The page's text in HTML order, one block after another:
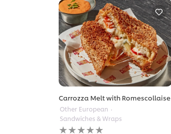
Carrozza Melt with Romescollaise
Other European
Sandwiches & Wraps
No